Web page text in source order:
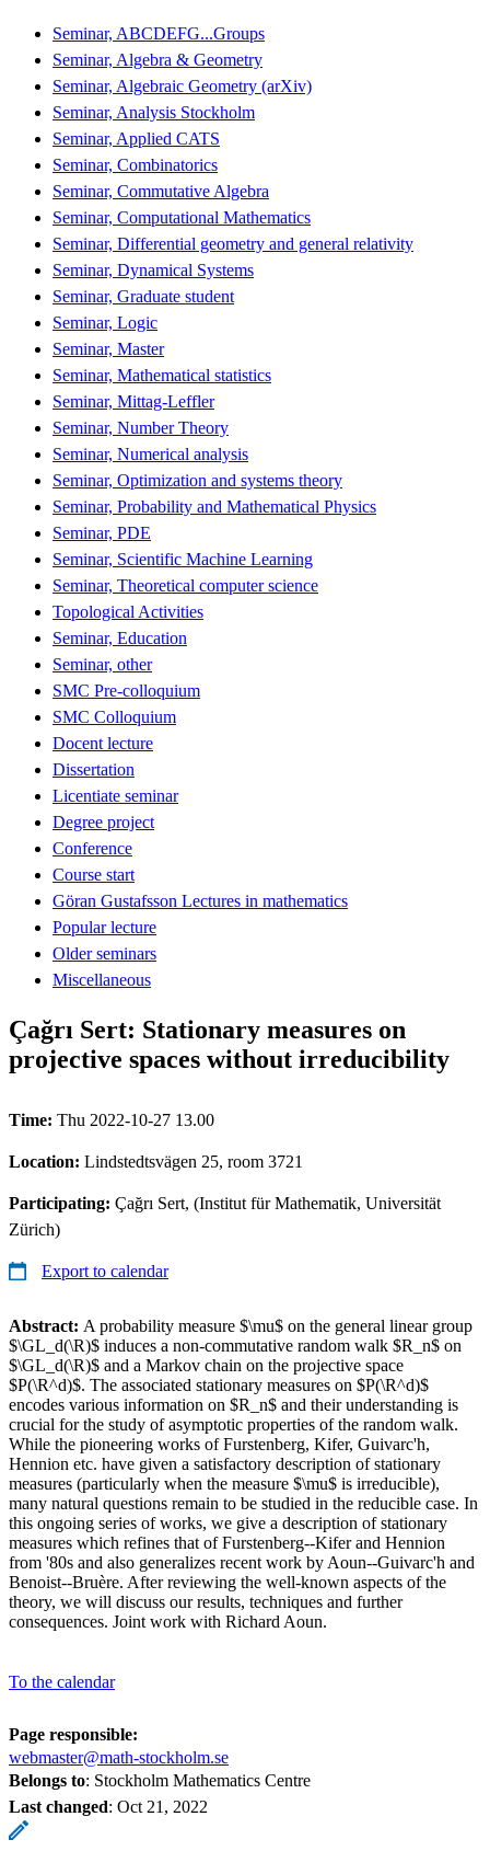
Seminar, ABCDEFG...Groups
Seminar, Algebra & Geometry
Seminar, Algebraic Geometry (arXiv)
Seminar, Analysis Stockholm
Seminar, Applied CATS
Seminar, Combinatorics
Seminar, Commutative Algebra
Seminar, Computational Mathematics
Seminar, Differential geometry and general relativity
Seminar, Dynamical Systems
Seminar, Graduate student
Seminar, Logic
Seminar, Master
Seminar, Mathematical statistics
Seminar, Mittag-Leffler
Seminar, Number Theory
Seminar, Numerical analysis
Seminar, Optimization and systems theory
Seminar, Probability and Mathematical Physics
Seminar, PDE
Seminar, Scientific Machine Learning
Seminar, Theoretical computer science
Topological Activities
Seminar, Education
Seminar, other
SMC Pre-colloquium
SMC Colloquium
Docent lecture
Dissertation
Licentiate seminar
Degree project
Conference
Course start
Göran Gustafsson Lectures in mathematics
Popular lecture
Older seminars
Miscellaneous
Çağrı Sert: Stationary measures on
projective spaces without irreducibility
Time: Thu 2022-10-27 13.00
Location: Lindstedtsvägen 25, room 3721
Participating: Çağrı Sert, (Institut für Mathematik, Universität
Zürich)
Export to calendar
Abstract: A probability measure $\mu$ on the general linear group
$\GL_d(\R)$ induces a non-commutative random walk $R_n$ on
$\GL_d(\R)$ and a Markov chain on the projective space
$P(\R^d)$. The associated stationary measures on $P(\R^d)$
encodes various information on $R_n$ and their understanding is
crucial for the study of asymptotic properties of the random walk.
While the pioneering works of Furstenberg, Kifer, Guivarc'h,
Hennion etc. have given a satisfactory description of stationary
measures (particularly when the measure $\mu$ is irreducible),
many natural questions remain to be studied in the reducible case. In
this ongoing series of works, we give a description of stationary
measures which refines that of Furstenberg--Kifer and Hennion
from '80s and also generalizes recent work by Aoun--Guivarc'h and
Benoist--Bruère. After reviewing the well-known aspects of the
theory, we will discuss our results, techniques and further
consequences. Joint work with Richard Aoun.
To the calendar
Page responsible:
webmaster@math-stockholm.se
Belongs to: Stockholm Mathematics Centre
Last changed: Oct 21, 2022